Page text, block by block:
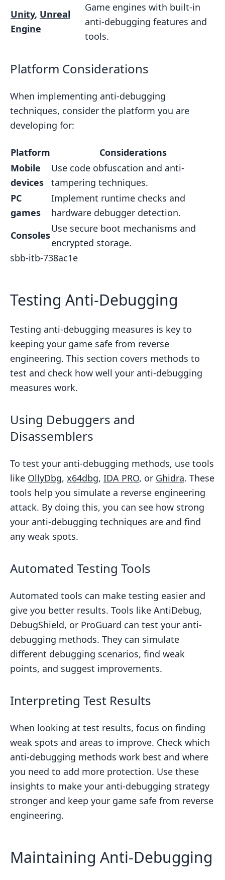
Unity, Unreal
Engine
Game engines with built-in
anti-debugging features and
tools.
Platform Considerations
When implementing anti-debugging
techniques, consider the platform you are
developing for:
Platform
Considerations
Mobile
devices
Use code obfuscation and anti-
tampering techniques.
PC
games
Implement runtime checks and
hardware debugger detection.
Consoles
Use secure boot mechanisms and
encrypted storage.
sbb-itb-738ac1e
Testing Anti-Debugging
Testing anti-debugging measures is key to
keeping your game safe from reverse
engineering. This section covers methods to
test and check how well your anti-debugging
measures work.
Using Debuggers and
Disassemblers
To test your anti-debugging methods, use tools
like OllyDbg, x64dbg, IDA PRO, or Ghidra. These
tools help you simulate a reverse engineering
attack. By doing this, you can see how strong
your anti-debugging techniques are and find
any weak spots.
Automated Testing Tools
Automated tools can make testing easier and
give you better results. Tools like AntiDebug,
DebugShield, or ProGuard can test your anti-
debugging methods. They can simulate
different debugging scenarios, find weak
points, and suggest improvements.
Interpreting Test Results
When looking at test results, focus on finding
weak spots and areas to improve. Check which
anti-debugging methods work best and where
you need to add more protection. Use these
insights to make your anti-debugging strategy
stronger and keep your game safe from reverse
engineering.
Maintaining Anti-Debugging